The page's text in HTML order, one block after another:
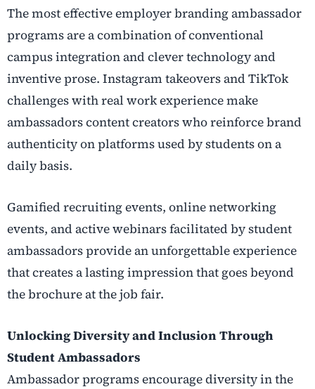
The most effective employer branding ambassador
programs are a combination of conventional
campus integration and clever technology and
inventive prose. Instagram takeovers and TikTok
challenges with real work experience make
ambassadors content creators who reinforce brand
authenticity on platforms used by students on a
daily basis.
Gamified recruiting events, online networking
events, and active webinars facilitated by student
ambassadors provide an unforgettable experience
that creates a lasting impression that goes beyond
the brochure at the job fair.
Unlocking Diversity and Inclusion Through
Student Ambassadors
Ambassador programs encourage diversity in the